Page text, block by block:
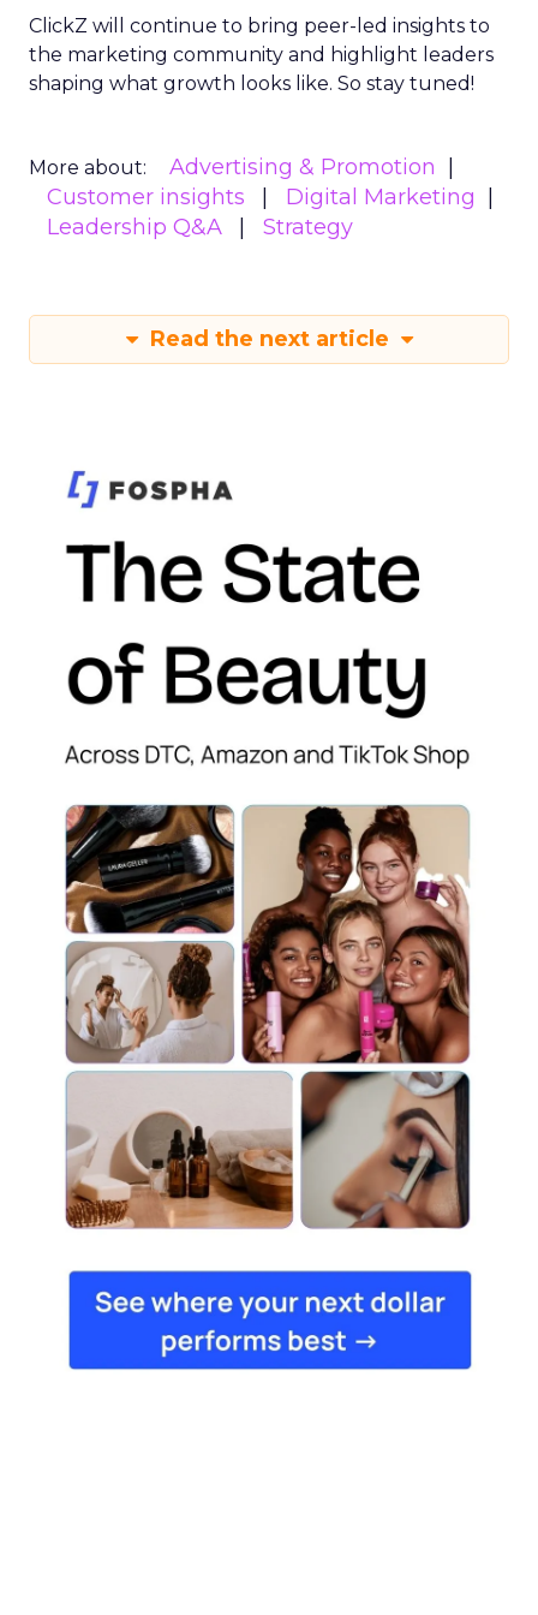
ClickZ will continue to bring peer-led insights to
the marketing community and highlight leaders
shaping what growth looks like. So stay tuned!
More about:
Advertising & Promotion
Customer insights
Digital Marketing
Leadership Q&A
Strategy
Read the next article